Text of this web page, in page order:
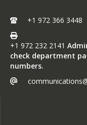
+1 972 366 3448
+1 972 232 2141
check department
numbers.